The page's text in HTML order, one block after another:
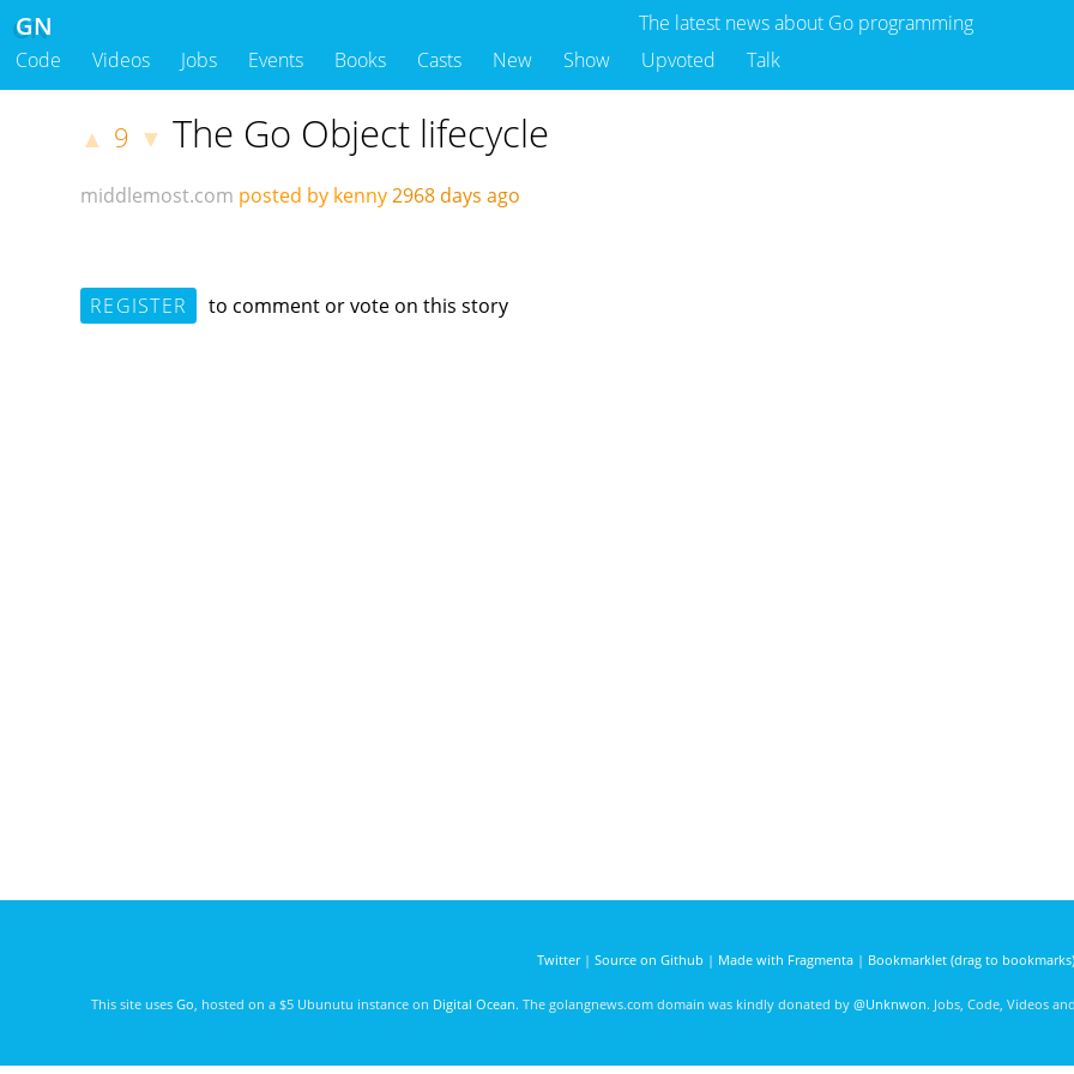
The latest news about Go programming
GN
Code Videos Jobs Events Books Casts New Show Upvoted Talk
▲ 9 ▼ The Go Object lifecycle
middlemost.com posted by kenny2968 days ago
REGISTER to comment or vote on this story
Twitter| Source on Github | Made with Fragmenta| Bookmarklet (drag to bookmarks)
This site uses Go , hosted on a $5 Ubunutu instance on Digital Ocean. The golangnews.com domain was kindly donated by @Unknwon. Jobs, Code, Videos